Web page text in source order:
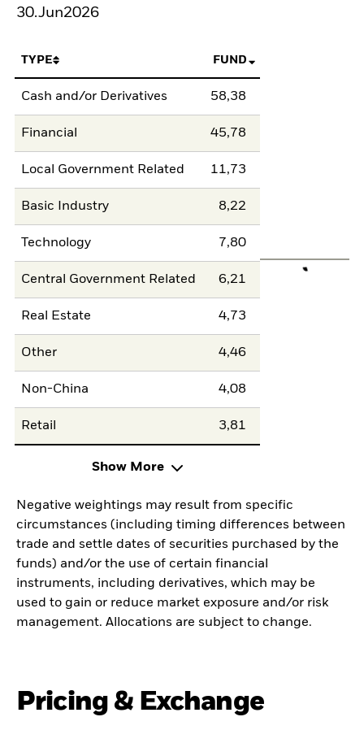
30.Jun2026
TYPE FUND
Cash and/or Derivatives 58,38
Financial 45,78
Local Government Related 11,73
Basic Industry 8,22
Technology 7,80
Central Government Related 6,21
Real Estate 4,73
Other 4,46
Non-China 4,08
Retail 3,81
Show More
Negative weightings may result from specific
circumstances (including timing differences between
trade and settle dates of securities purchased by the
funds) and/or the use of certain financial
instruments, including derivatives, which may be
used to gain or reduce market exposure and/or risk
management. Allocations are subject to change.
Pricing & Exchange